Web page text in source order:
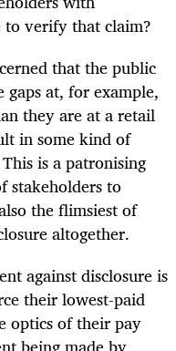
verify that claim?
that the public
gaps at, for example,
they are at a retail
in some kind of
is a patronising
stakeholders to
the flimsiest of
altogether.
against disclosure is
their lowest-paid
optics of their pay